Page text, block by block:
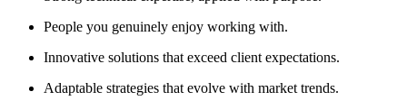
People you genuinely enjoy working with.
Innovative solutions that exceed client expectations.
Adaptable strategies that evolve with market trends.